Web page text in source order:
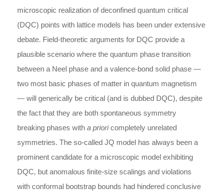
microscopic realization of deconfined quantum critical
(DQC) points with lattice models has been under extensive
debate. Field-theoretic arguments for DQC provide a
plausible scenario where the quantum phase transition
between a Neel phase and a valence-bond solid phase —
two most basic phases of matter in quantum magnetism
— will generically be critical (and is dubbed DQC), despite
the fact that they are both spontaneous symmetry
breaking phases with a prioricompletely unrelated
symmetries. The so-called JQ model has always been a
prominent candidate for a microscopic model exhibiting
DQC, but anomalous finite-size scalings and violations
with conformal bootstrap bounds had hindered conclusive